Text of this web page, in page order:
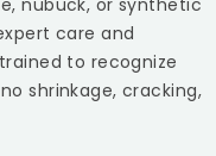
nubuck, or synthetic
care and
to recognize
shrinkage, cracking,